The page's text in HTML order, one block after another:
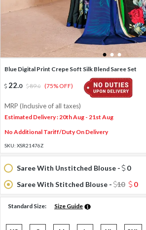
1 2 3
Blue Digital Print Crepe Soft Silk Blend Saree Set
22.0 89.0 (75% OFF)
MRP (Inclusive of all taxes)
Estimated Delivery : 20th Aug - 21st Aug
No Additional Tariff/Duty On Delivery
SKU: XSR21476Z
Saree With Unstitched Blouse -
0
Saree With Stitched Blouse -
10 0
Standard Size: Size Guide